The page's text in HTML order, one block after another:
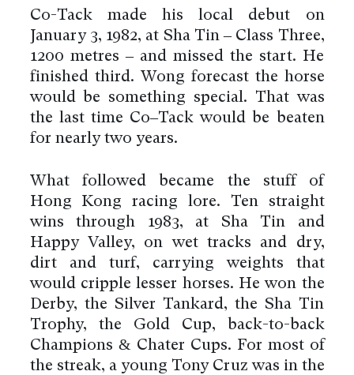
Co-Tack made his local debut on
January 3, 1982, at Sha Tin – Class Three,
1200 metres – and missed the start. He
finished third. Wong forecast the horse
would be something special. That was
the last time Co–Tack would be beaten
for nearly two years.
What followed became the stuff of
Hong Kong racing lore. Ten straight
wins through 1983, at Sha Tin and
Happy Valley, on wet tracks and dry,
dirt and turf, carrying weights that
would cripple lesser horses. He won the
Derby, the Silver Tankard, the Sha Tin
Trophy, the Gold Cup, back-to-back
Champions & Chater Cups. For most of
the streak, a young Tony Cruz was in the